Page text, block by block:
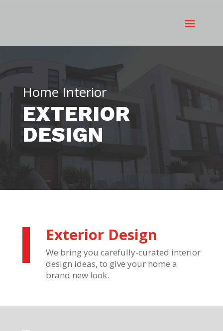
Home Interior
EXTERIOR
DESIGN
Exterior Design
We bring you carefully-curated interior
design ideas, to give your home a
brand new look.